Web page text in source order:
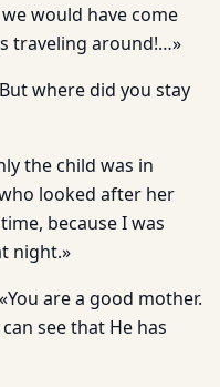
would have come
traveling around!…»
where did you stay
the child was in
looked after her
because I was
night.»
are a good mother.
see that He has